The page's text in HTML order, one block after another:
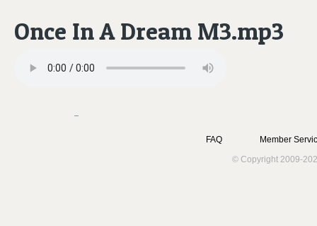
Once In A Dream M3.mp3
FAQ
Member
© Copyright 2009-